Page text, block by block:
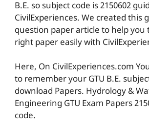
B.E. so subject code is 2150602
CivilExperiences. We created this
question paper article to help you
right paper easily with
Here, On CivilExperiences.com
to remember your GTU B.E.
download Papers. Hydrology &
Engineering GTU Exam Papers
code.